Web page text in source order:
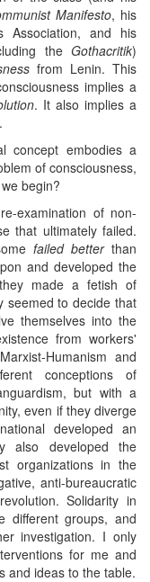
Manifesto, his
Association, and his
the Gothacritik)
from Lenin. This
implies a
. It also implies a
concept embodies a
of consciousness,
begin?
examination of non-
that ultimately failed.
failed betterthan
and developed the
made a fetish of
seemed to decide that
themselves into the
from workers'
Humanism and
conceptions of
but with a
even if they diverge
developed an
also developed the
organizations in the
anti-bureaucratic
Solidarity in
different groups, and
investigation. I only
for me and
and ideas to the table.